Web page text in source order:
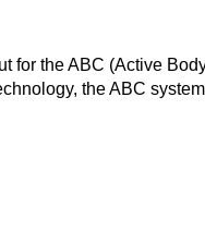
for the ABC (Active
the ABC